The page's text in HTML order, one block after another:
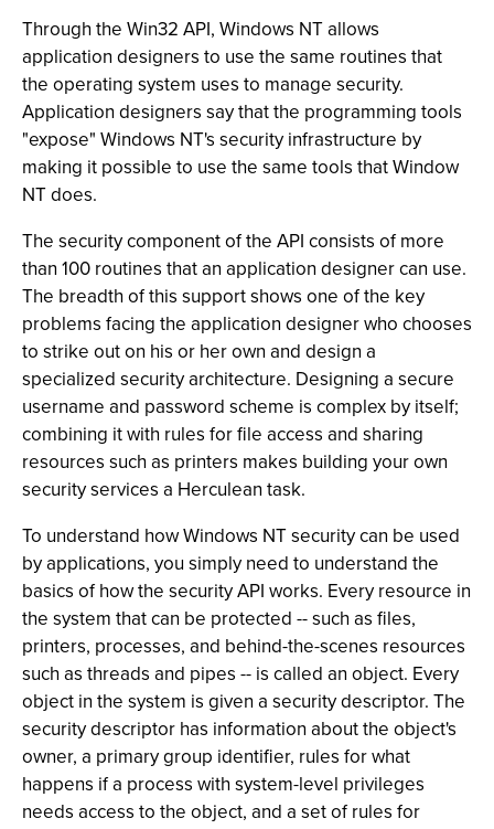
Through the Win32 API, Windows NT allows
application designers to use the same routines that
the operating system uses to manage security.
Application designers say that the programming tools
"expose" Windows NT's security infrastructure by
making it possible to use the same tools that Window
NT does.
The security component of the API consists of more
than 100 routines that an application designer can use.
The breadth of this support shows one of the key
problems facing the application designer who chooses
to strike out on his or her own and design a
specialized security architecture. Designing a secure
username and password scheme is complex by itself;
combining it with rules for file access and sharing
resources such as printers makes building your own
security services a Herculean task.
To understand how Windows NT security can be used
by applications, you simply need to understand the
basics of how the security API works. Every resource in
the system that can be protected -- such as files,
printers, processes, and behind-the-scenes resources
such as threads and pipes -- is called an object. Every
object in the system is given a security descriptor. The
security descriptor has information about the object's
owner, a primary group identifier, rules for what
happens if a process with system-level privileges
needs access to the object, and a set of rules for